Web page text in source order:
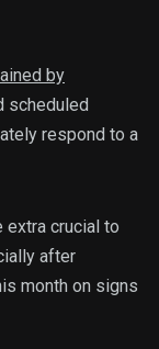
by
scheduled
respond to a
extra crucial to
after
month on signs